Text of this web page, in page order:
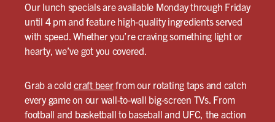
Our lunch specials are available Monday through Friday
until 4 pm and feature high-quality ingredients served
with speed. Whether you’re craving something light or
hearty, we’ve got you covered.
Grab a cold craft beerfrom our rotating taps and catch
every game on our wall-to-wall big-screen TVs. From
football and basketball to baseball and UFC, the action